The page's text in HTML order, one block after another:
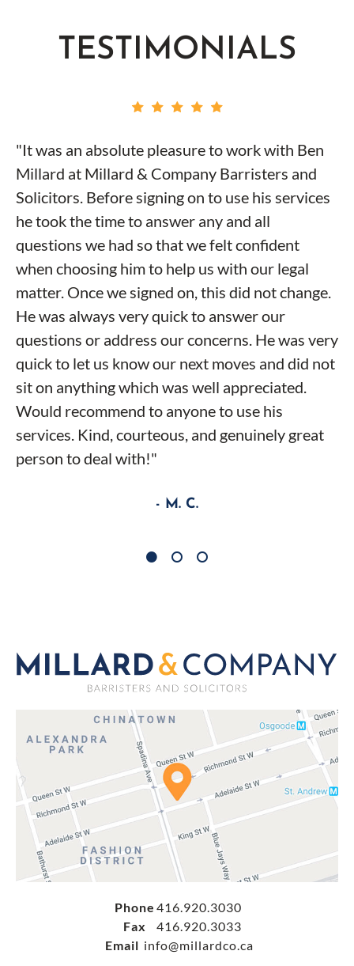
TESTIMONIALS
"It was an absolute pleasure to work with Ben
Millard at Millard & Company Barristers and
Solicitors. Before signing on to use his services
he took the time to answer any and all
questions we had so that we felt confident
when choosing him to help us with our legal
matter. Once we signed on, this did not change.
He was always very quick to answer our
questions or address our concerns. He was very
quick to let us know our next moves and did not
sit on anything which was well appreciated.
Would recommend to anyone to use his
services. Kind, courteous, and genuinely great
person to deal with!"
- M. C.
Phone 416.920.3030
Fax
416.920.3033
Email info@millardco.ca